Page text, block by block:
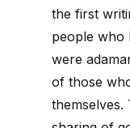
the first
people who
were
of those
themselves.